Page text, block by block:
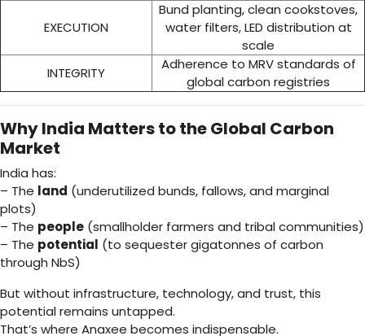
EXECUTION
Bund planting, clean cookstoves,
water filters, LED distribution at
scale
INTEGRITY
Adherence to MRV standards of
global carbon registries
Why India Matters to the Global Carbon
Market
India has:
– The land (underutilized bunds, fallows, and marginal
plots)
– The people (smallholder farmers and tribal communities)
– The potential (to sequester gigatonnes of carbon
through NbS)
But without infrastructure, technology, and trust, this
potential remains untapped.
That’s where Anaxee becomes indispensable.